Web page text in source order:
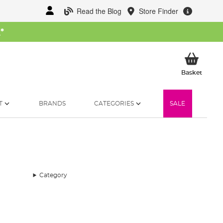
Read the Blog Store Finder
*
BasketMy
BRANDS CATEGORIES SALE
Category